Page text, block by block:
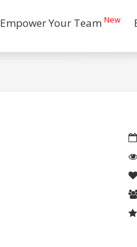
Empower Your Team New